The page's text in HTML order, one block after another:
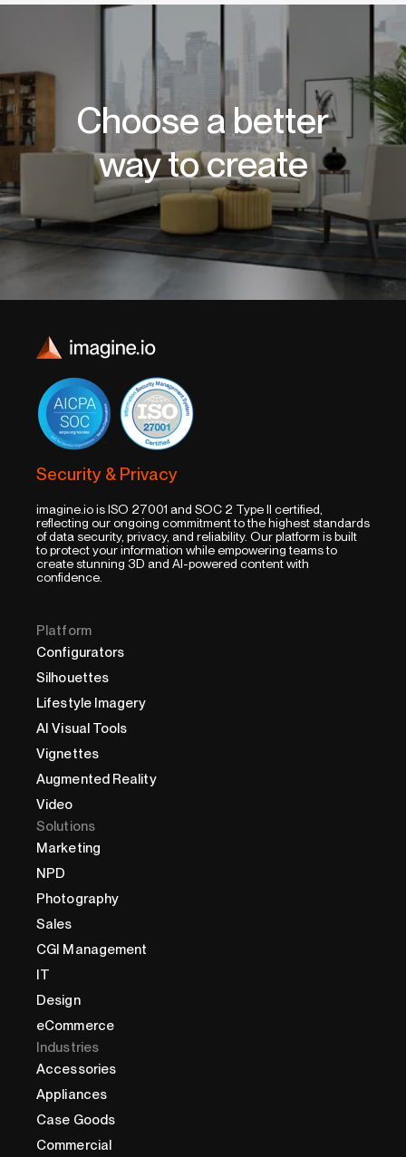
Choose a better
way to create
Security & Privacy
imagine.io is ISO 27001 and SOC 2 Type II certified,
reflecting our ongoing commitment to the highest standards
of data security, privacy, and reliability. Our platform is built
to protect your information while empowering teams to
create stunning 3D and AI-powered content with
confidence.
Platform
Configurators
Silhouettes
Lifestyle Imagery
AI Visual Tools
Vignettes
Augmented Reality
Video
Solutions
Marketing
NPD
Photography
Sales
CGI Management
IT
Design
eCommerce
Industries
Accessories
Appliances
Case Goods
Commercial